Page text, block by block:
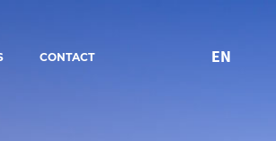
CONTACT EN